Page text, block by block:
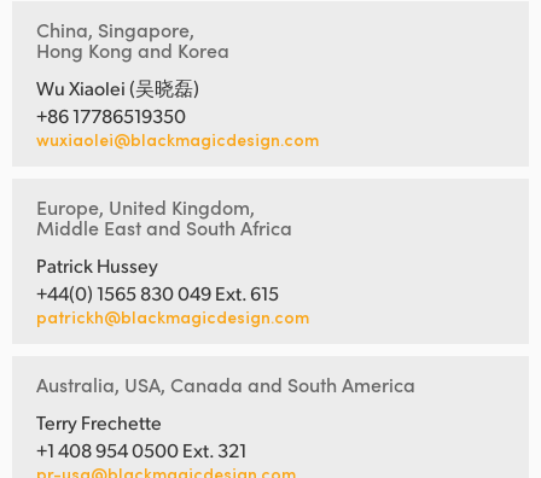
China, Singapore,
Hong Kong and Korea
Wu Xiaolei (吴晓磊)
+86 17786519350
wuxiaolei@blackmagicdesign.com
Europe, United Kingdom,
Middle East and South Africa
Patrick Hussey
+44(0) 1565 830 049 Ext. 615
patrickh@blackmagicdesign.com
Australia, USA, Canada and South America
Terry Frechette
+1 408 954 0500 Ext. 321